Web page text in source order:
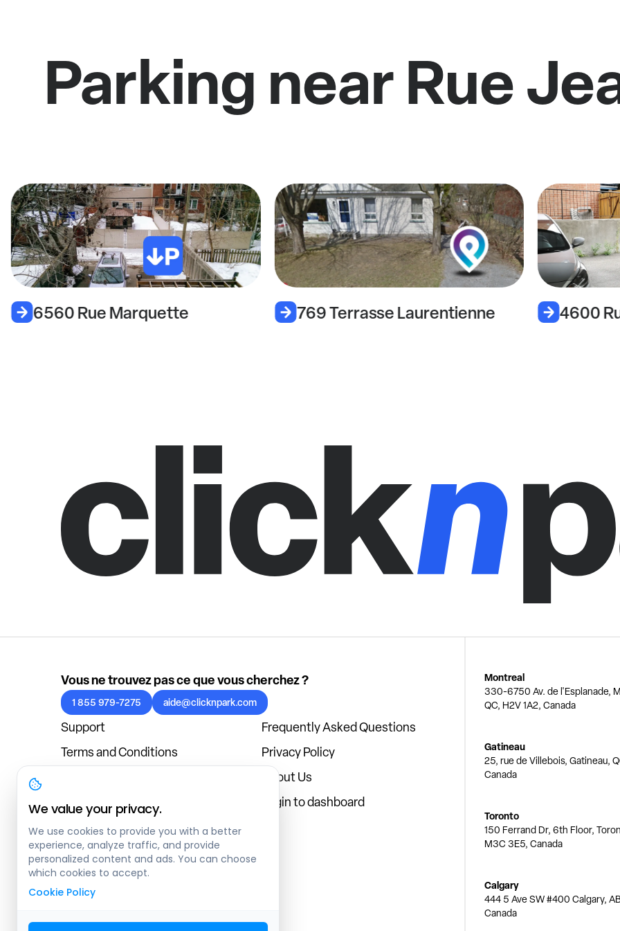
Parking near Rue
6560 Rue Marquette 769 Terrasse Laurentienne 4600
Vous ne trouvez pas ce que vous cherchez ?
1 855 979-7275 aide@clicknpark.com
Support
Frequently Asked Questions
Terms and Conditions
Privacy Policy
About Us
Blog
Login to dashboard
Montreal
330-6750 Av. de l'Esplanade,
QC, H2V 1A2, Canada
Gatineau
25, rue de Villebois, Gatineau,
Canada
Toronto
150 Ferrand Dr, 6th Floor,
M3C 3E5, Canada
Calgary
444 5 Ave SW #400 Calgary,
Canada
We value your privacy.
We use cookies to provide you with a better
experience, analyze traffic, and provide
personalized content and ads. You can choose
which cookies to accept.
Cookie Policy